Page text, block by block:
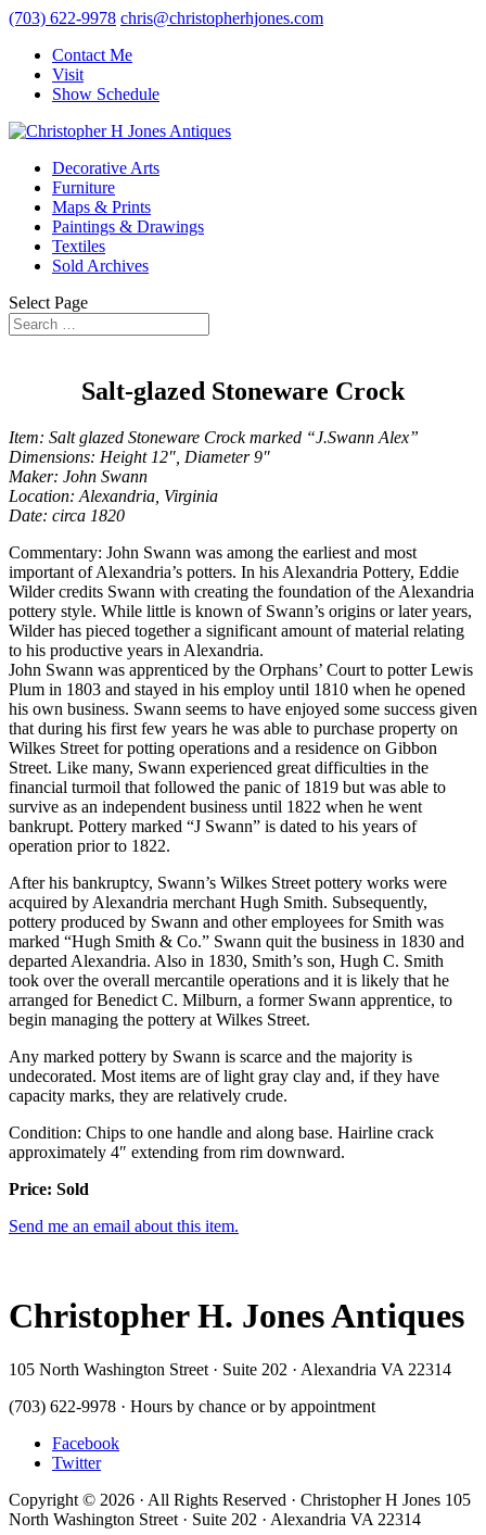
(703) 622-9978 chris@christopherhjones.com
Contact Me
Visit
Show Schedule
Decorative Arts
Furniture
Maps & Prints
Paintings & Drawings
Textiles
Sold Archives
Select Page
Salt-glazed Stoneware Crock
Item: Salt glazed Stoneware Crock marked “J.Swann Alex”
Dimensions: Height 12″, Diameter 9″
Maker: John Swann
Location: Alexandria, Virginia
Date: circa 1820
Commentary: John Swann was among the earliest and most
important of Alexandria’s potters. In his Alexandria Pottery, Eddie
Wilder credits Swann with creating the foundation of the Alexandria
pottery style. While little is known of Swann’s origins or later years,
Wilder has pieced together a significant amount of material relating
to his productive years in Alexandria.
John Swann was apprenticed by the Orphans’ Court to potter Lewis
Plum in 1803 and stayed in his employ until 1810 when he opened
his own business. Swann seems to have enjoyed some success given
that during his first few years he was able to purchase property on
Wilkes Street for potting operations and a residence on Gibbon
Street. Like many, Swann experienced great difficulties in the
financial turmoil that followed the panic of 1819 but was able to
survive as an independent business until 1822 when he went
bankrupt. Pottery marked “J Swann” is dated to his years of
operation prior to 1822.
After his bankruptcy, Swann’s Wilkes Street pottery works were
acquired by Alexandria merchant Hugh Smith. Subsequently,
pottery produced by Swann and other employees for Smith was
marked “Hugh Smith & Co.” Swann quit the business in 1830 and
departed Alexandria. Also in 1830, Smith’s son, Hugh C. Smith
took over the overall mercantile operations and it is likely that he
arranged for Benedict C. Milburn, a former Swann apprentice, to
begin managing the pottery at Wilkes Street.
Any marked pottery by Swann is scarce and the majority is
undecorated. Most items are of light gray clay and, if they have
capacity marks, they are relatively crude.
Condition: Chips to one handle and along base. Hairline crack
approximately 4″ extending from rim downward.
Price: Sold
Send me an email about this item.
Christopher H. Jones Antiques
105 North Washington Street · Suite 202 · Alexandria VA 22314
(703) 622-9978 · Hours by chance or by appointment
Facebook
Twitter
Copyright © 2026 · All Rights Reserved · Christopher H Jones 105
North Washington Street · Suite 202 · Alexandria VA 22314